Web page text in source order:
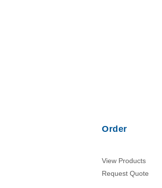
Order
View Products
Request Quote